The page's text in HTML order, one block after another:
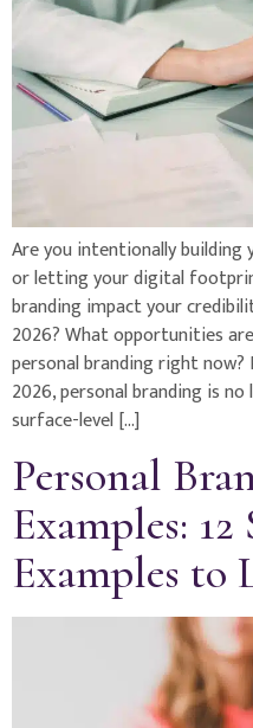
Are you intentionally building
or letting your digital
branding impact your
2026? What opportunities
personal branding right now?
2026, personal branding is
surface-level […]
Personal
Examples:
Examples to